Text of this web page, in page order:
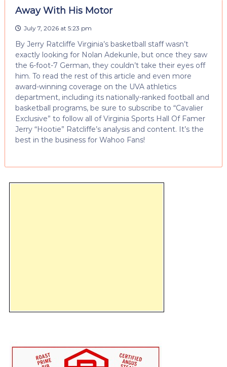
Away With His Motor
July 7, 2026 at 5:23 pm
By Jerry Ratcliffe Virginia’s basketball staff wasn’t
exactly looking for Nolan Adekunle, but once they saw
the 6-foot-7 German, they couldn’t take their eyes off
him. To read the rest of this article and even more
award-winning coverage on the UVA athletics
department, including its nationally-ranked football and
basketball programs, be sure to subscribe to “Cavalier
Exclusive” to follow all of Virginia Sports Hall Of Famer
Jerry “Hootie” Ratcliffe’s analysis and content. It’s the
best in the business for Wahoo Fans!